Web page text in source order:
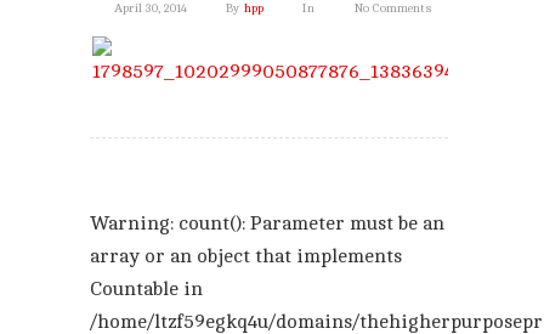
April 30, 2014 By hpp In No Comments
Warning: count(): Parameter must be an
array or an object that implements
Countable in
/home/ltzf59egkq4u/domains/